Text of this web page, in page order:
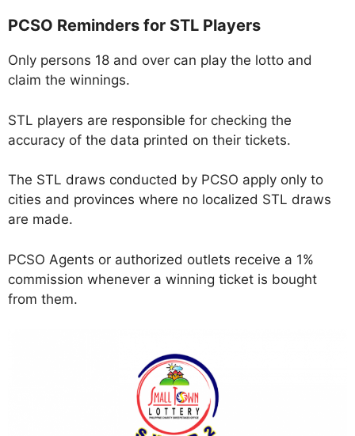
PCSO Reminders for STL Players
Only persons 18 and over can play the lotto and
claim the winnings.
STL players are responsible for checking the
accuracy of the data printed on their tickets.
The STL draws conducted by PCSO apply only to
cities and provinces where no localized STL draws
are made.
PCSO Agents or authorized outlets receive a 1%
commission whenever a winning ticket is bought
from them.